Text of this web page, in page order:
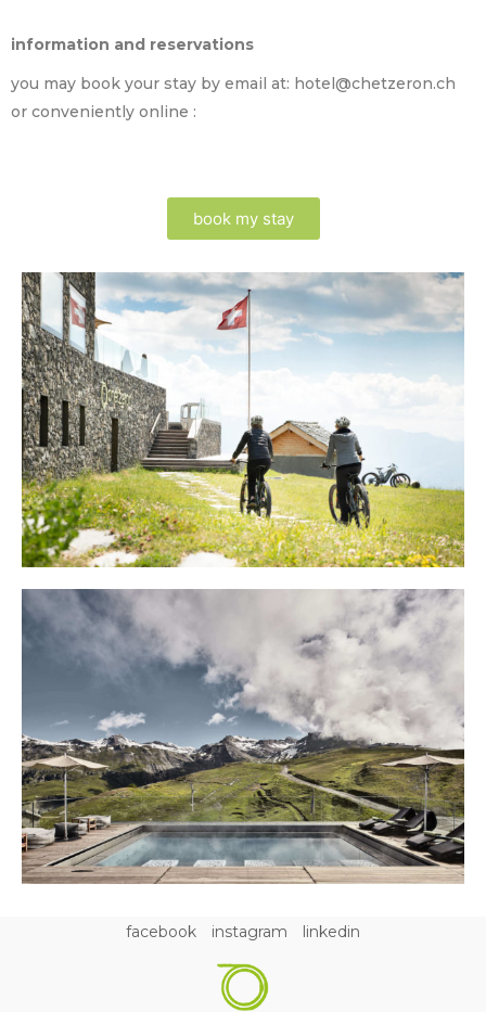
information and reservations
you may book your stay by email at: hotel@chetzeron.ch
or conveniently online :
book my stay
facebook instagram linkedin